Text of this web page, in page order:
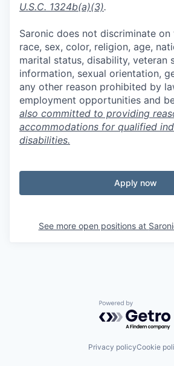
U.S.C. 1324b(a)(3).
Saronic does not discriminate
race, sex, color, religion, age,
marital status, disability, veteran
information, sexual orientation,
any other reason prohibited by
employment opportunities and
also committed to providing
accommodations for qualified
disabilities.
Apply now
See more open positions at
Powered by
Privacy policyCookie